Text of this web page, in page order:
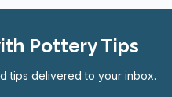
Pottery Tips
tips delivered to your inbox.